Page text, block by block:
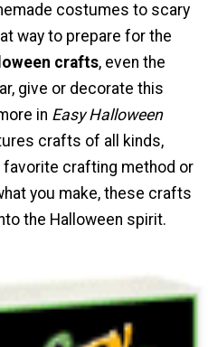
costumes to scary
way to prepare for the
crafts, even the
give or decorate this
in Easy Halloween
crafts of all kinds,
favorite crafting method or
you make, these crafts
the Halloween spirit.